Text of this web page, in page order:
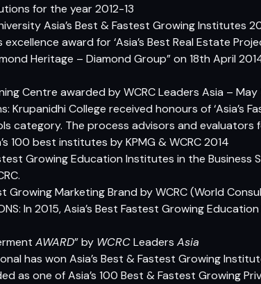
for the year 2012-13
Asia’s Best & Fastest Growing Institutes
excellence award for ‘Asia’s Best Real Estate
Heritage – Diamond Group” on 18th April
Centre awarded by WCRC Leaders Asia – May
Krupanidhi College received honours of ‘Asia’s
category. The process advisors and evaluators
100 best institutes by KPMG & WCRC 2014
Growing Education Institutes in the Business
Growing Marketing Brand by WCRC (World
In 2015, Asia’s Best Fastest Growing
AWARD” by WCRCLeaders Asia
has won Asia’s Best & Fastest Growing
as one of Asia’s 100 Best & Fastest Growing